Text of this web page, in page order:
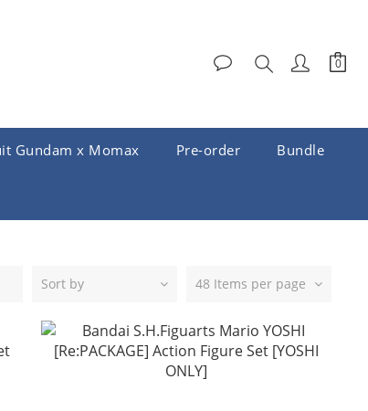
Gundam x Momax Pre-order Bundle
Sort by 48 Items per page